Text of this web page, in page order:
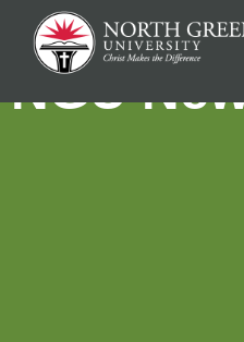
NGU